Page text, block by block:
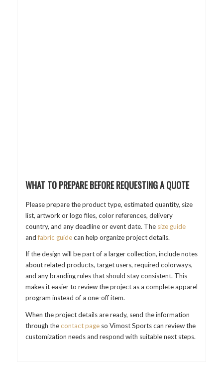
WHAT TO PREPARE BEFORE REQUESTING A QUOTE
Please prepare the product type, estimated quantity, size
list, artwork or logo files, color references, delivery
country, and any deadline or event date. The size guide
andfabric guidecan help organize project details.
If the design will be part of a larger collection, include notes
about related products, target users, required colorways,
and any branding rules that should stay consistent. This
makes it easier to review the project as a complete apparel
program instead of a one-off item.
When the project details are ready, send the information
through thecontact pageso Vimost Sports can review the
customization needs and respond with suitable next steps.